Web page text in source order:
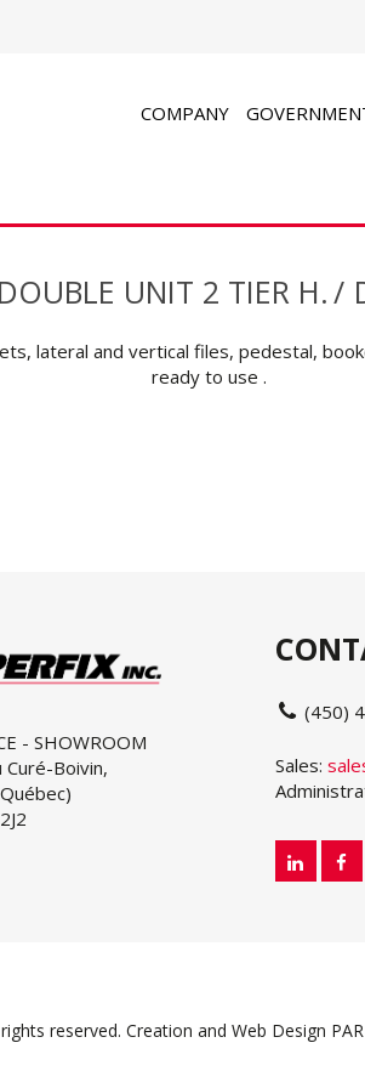
COMPANY
DOUBLE UNIT 2 TIER H./
lateral and vertical files, pedestal,
ready to use .
- SHOWROOM
Curé-Boivin,
(450)
Sales:
reserved. Creation and Web Design